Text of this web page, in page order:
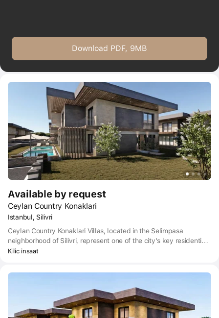
Download PDF, 9MB
Available by request
Ceylan Country Konaklari
Istanbul, Silivri
Ceylan Country Konaklari Villas, located in the Selimpasa
neighborhood of Silivri, represent one of the city's key residential
developments. Their hallmark is a modern design that sacrifices
Kilic insaat